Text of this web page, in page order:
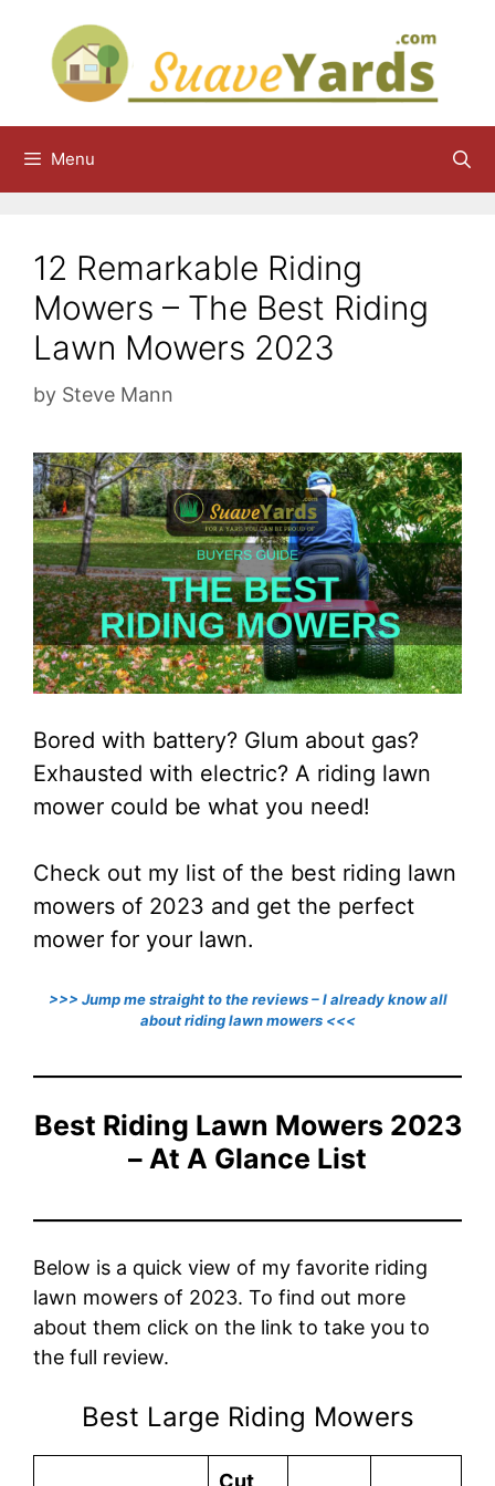
content
Menu
12 Remarkable Riding
Mowers – The Best Riding
Lawn Mowers 2023
by Steve Mann
Bored with battery? Glum about gas?
Exhausted with electric? A riding lawn
mower could be what you need!
Check out my list of the best riding lawn
mowers of 2023 and get the perfect
mower for your lawn.
>>> Jump me straight to the reviews – I already know all
about riding lawn mowers <<<
Best Riding Lawn Mowers 2023
– At A Glance List
Below is a quick view of my favorite riding
lawn mowers of 2023. To find out more
about them click on the link to take you to
the full review.
Best Large Riding Mowers
Cut